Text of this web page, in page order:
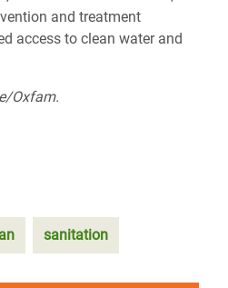
and treatment
access to clean water and
Oxfam.
sanitation